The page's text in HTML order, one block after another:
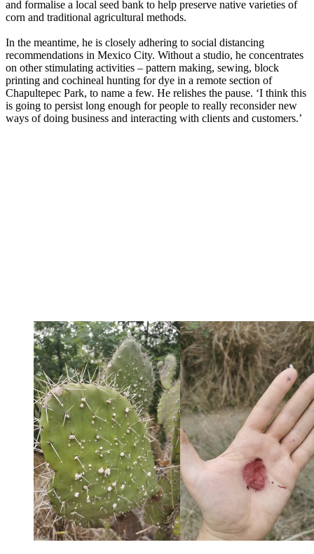
and formalise a local seed bank to help preserve native varieties of
corn and traditional agricultural methods.
In the meantime, he is closely adhering to social distancing
recommendations in Mexico City. Without a studio, he concentrates
on other stimulating activities – pattern making, sewing, block
printing and cochineal hunting for dye in a remote section of
Chapultepec Park, to name a few. He relishes the pause. ‘I think this
is going to persist long enough for people to really reconsider new
ways of doing business and interacting with clients and customers.’